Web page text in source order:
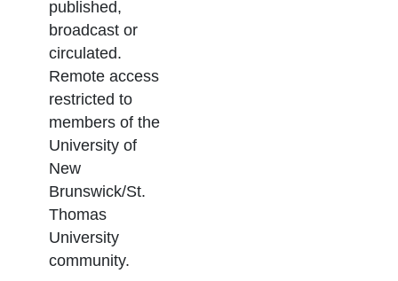
published,
broadcast or
circulated.
Remote access
restricted to
members of the
University of
New
Brunswick/St.
Thomas
University
community.